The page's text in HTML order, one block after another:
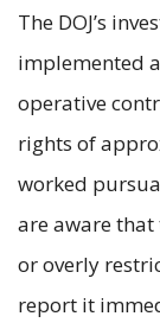
The DOJ’s
implemented
operative
rights of
worked
are aware
or overly
report it